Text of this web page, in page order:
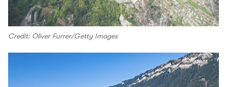
Credit: Oliver Furrer/Getty Images